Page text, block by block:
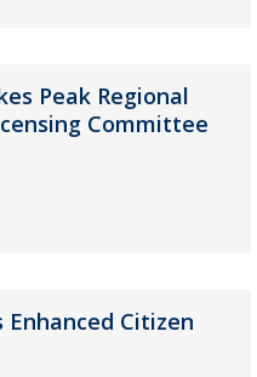
Peak Regional
Committee
Enhanced Citizen